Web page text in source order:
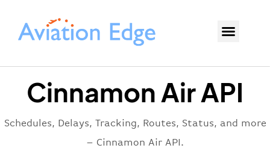
Cinnamon Air API
Schedules, Delays, Tracking, Routes, Status, and more
– Cinnamon Air API.